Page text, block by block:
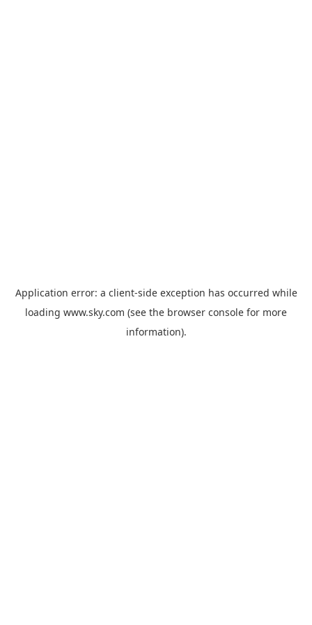
Application error: a client-side exception has occurred while
loading www.sky.com (see the browser console for more
information).